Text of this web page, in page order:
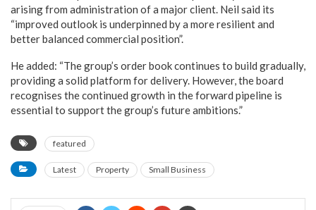
arising from administration of a major client. Neil said its
“improved outlook is underpinned by a more resilient and
better balanced commercial position”.
He added: “The group’s order book continues to build gradually,
providing a solid platform for delivery. However, the board
recognises the continued growth in the forward pipeline is
essential to support the group’s future ambitions.”
featured
Latest Property Small Business